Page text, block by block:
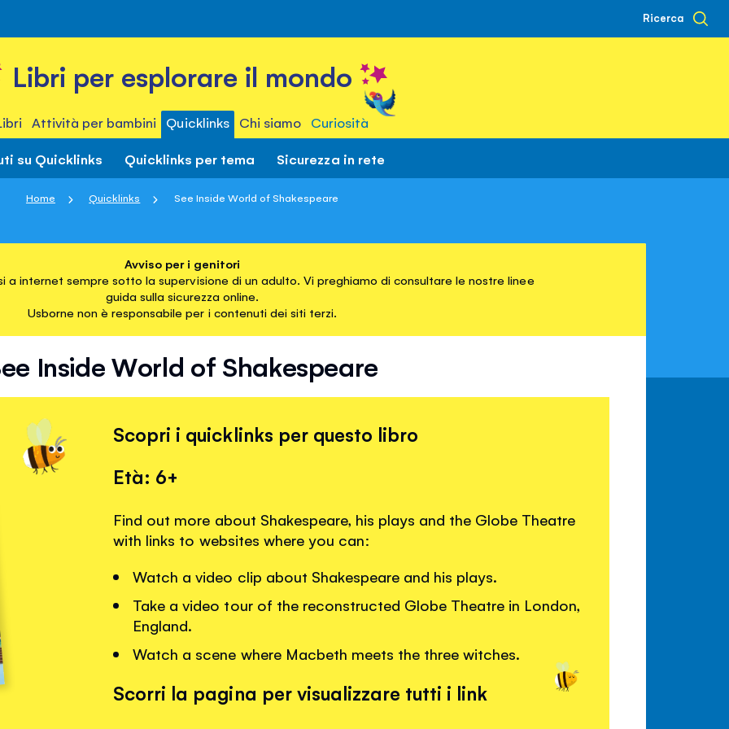
Ricerca
Libri per esplorare il mondo
Attività per bambini Quicklinks Chi siamo Curiosità
su Quicklinks Quicklinks per tema Sicurezza in rete
Home Quicklinks See Inside World of Shakespeare
Avviso per i genitori
a internet sempre sotto la supervisione di un adulto. Vi preghiamo di consultare le nostre linee
guida sulla sicurezza online.
Usborne non è responsabile per i contenuti dei siti terzi.
Inside World of Shakespeare
Scopri i quicklinks per questo libro
Età: 6+
Find out more about Shakespeare, his plays and the Globe Theatre
with links to websites where you can:
Watch a video clip about Shakespeare and his plays.
Take a video tour of the reconstructed Globe Theatre in London,
England.
Watch a scene where Macbeth meets the three witches.
Scorri la pagina per visualizzare tutti i link